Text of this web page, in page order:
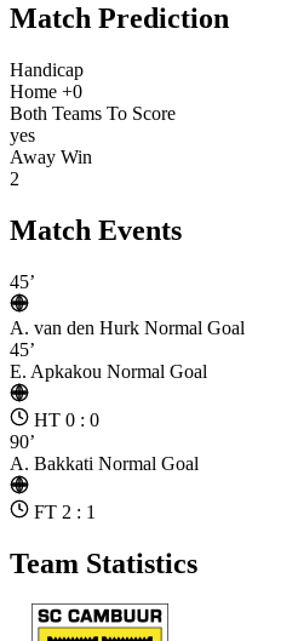
Match Prediction
Handicap
Home +0
Both Teams To Score
yes
Away Win
2
Match Events
45’
A. van den Hurk Normal Goal
45’
E. Apkakou Normal Goal
HT 0 : 0
90’
A. Bakkati Normal Goal
FT 2 : 1
Team Statistics